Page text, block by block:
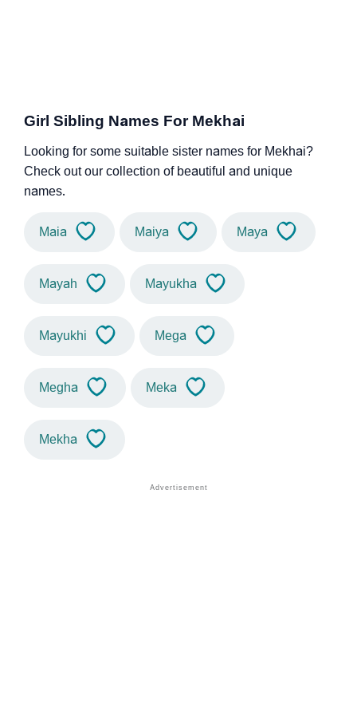
Girl Sibling Names For Mekhai
Looking for some suitable sister names for Mekhai?
Check out our collection of beautiful and unique
names.
Maia Maiya Maya
Mayah Mayukha
Mayukhi Mega
Megha Meka
Mekha